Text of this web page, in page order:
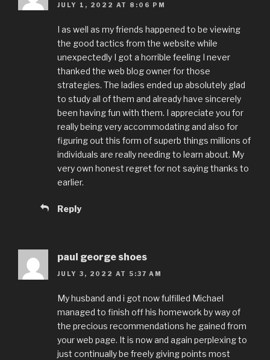
JULY 1, 2022 AT 8:06 PM
I as well as my friends happened to be viewing
the good tactics from the website while
unexpectedly I got a horrible feeling I never
thanked the web blog owner for those
strategies. The ladies ended up absolutely glad
to study all of them and already have sincerely
been having fun with them. I appreciate you for
really being very accommodating and also for
figuring out this form of superb things millions of
individuals are really needing to learn about. My
very own honest regret for not saying thanks to
earlier.
Reply
paul george shoes
JULY 3, 2022 AT 5:37 AM
My husband and i got now fulfilled Michael
managed to finish off his homework by way of
the precious recommendations he gained from
your web page. It is now and again perplexing to
just continually be freely giving points most